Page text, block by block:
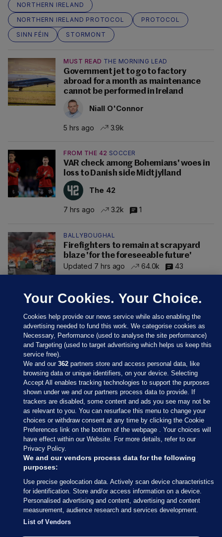
NORTHERN IRELAND
NORTHERN IRELAND PROTOCOL
PROTOCOL
SINN FÉIN
STORMONT
MUST READ THE MORNING LEAD
Government jet to go to factory
abroad for a month as maintenance
cannot be performed in Ireland
Niall O'Connor
5 hrs ago 3.9k
FROM THE 42 SOCCER
VAR check among Bohemians' woes in
loss to Danish side Midtjylland
The 42
7 hrs ago 3.2k 1
BALLYBOUGHAL
Firefighters to remain at scrapyard
blaze 'for the foreseeable future'
Updated 7 hrs ago
64.0k 43
Sections
Journal Media
Our Network
Terms & Legal Notices
© 2026 Journal Media Ltd
Switch to Desktop
Your Cookies. Your Choice.
Cookies help provide our news service while also enabling the
advertising needed to fund this work. We categorise cookies as
Necessary, Performance (used to analyse the site performance)
and Targeting (used to target advertising which helps us keep this
service free).
We and our362 partners store and access personal data, like
browsing data or unique identifiers, on your device. Selecting
Accept All enables tracking technologies to support the purposes
shown under we and our partners process data to provide. If
trackers are disabled, some content and ads you see may not be
as relevant to you. You can resurface this menu to change your
choices or withdraw consent at any time by clicking the Cookie
Preferences link on the bottom of the webpage . Your choices will
have effect within our Website. For more details, refer to our
Privacy Policy.
We and our vendors process data for the following
purposes:
Use precise geolocation data. Actively scan device characteristics
for identification. Store and/or access information on a device.
Personalised advertising and content, advertising and content
measurement, audience research and services development.
List of Vendors